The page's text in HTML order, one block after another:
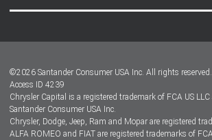
Dealer Locator
Dealers
©2026 Santander Consumer USA Inc. All rights reserved.
Access ID 4239
Chrysler Capital is a registered trademark of FCA US
Santander Consumer USA Inc.
Chrysler, Dodge, Jeep, Ram and Mopar are registered
ALFA ROMEO and FIAT are registered trademarks of